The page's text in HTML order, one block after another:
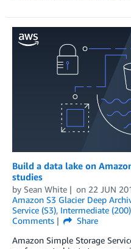
Build a data lake on
studies
by Sean White on 22 JUN
Amazon S3 Glacier Deep
Service (S3), Intermediate (200)
Comments
Share
Amazon Simple Storage